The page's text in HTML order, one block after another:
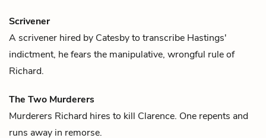
Scrivener
A scrivener hired by Catesbyto transcribe Hastings'
indictment, he fears the manipulative, wrongful rule of
Richard.
The Two Murderers
Murderers Richard hires to kill Clarence. One repents and
runs away in remorse.